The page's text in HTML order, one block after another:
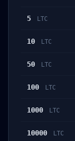
5 LTC
10 LTC
50 LTC
100 LTC
1000 LTC
10000 LTC